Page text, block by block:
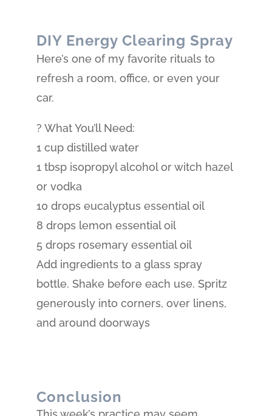
DIY Energy Clearing Spray
Here’s one of my favorite rituals to
refresh a room, office, or even your
car.
? What You’ll Need:
1 cup distilled water
1 tbsp isopropyl alcohol or witch hazel
or vodka
10 drops eucalyptus essential oil
8 drops lemon essential oil
5 drops rosemary essential oil
Add ingredients to a glass spray
bottle. Shake before each use. Spritz
generously into corners, over linens,
and around doorways
Conclusion